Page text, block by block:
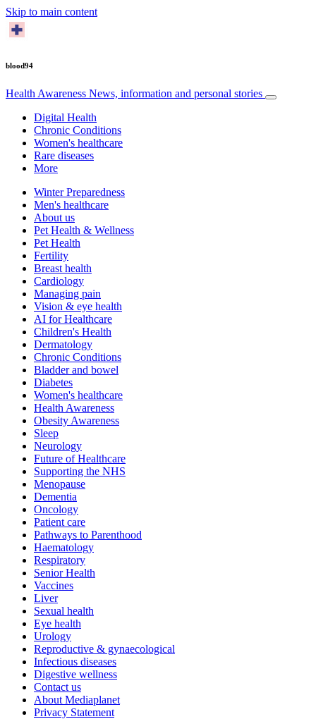
Skip to main content
blood94
Health Awareness News, information and personal stories
Digital Health
Chronic Conditions
Women's healthcare
Rare diseases
More
Winter Preparedness
Men's healthcare
About us
Pet Health & Wellness
Pet Health
Fertility
Breast health
Cardiology
Managing pain
Vision & eye health
AI for Healthcare
Children's Health
Dermatology
Chronic Conditions
Bladder and bowel
Diabetes
Women's healthcare
Health Awareness
Obesity Awareness
Sleep
Neurology
Future of Healthcare
Supporting the NHS
Menopause
Dementia
Oncology
Patient care
Pathways to Parenthood
Haematology
Respiratory
Senior Health
Vaccines
Liver
Sexual health
Eye health
Urology
Reproductive & gynaecological
Infectious diseases
Digestive wellness
Contact us
About Mediaplanet
Privacy Statement